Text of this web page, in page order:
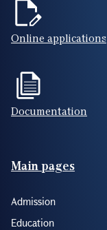
Online applications
Documentation
Footer(ENG)
Main pages
Admission
Education